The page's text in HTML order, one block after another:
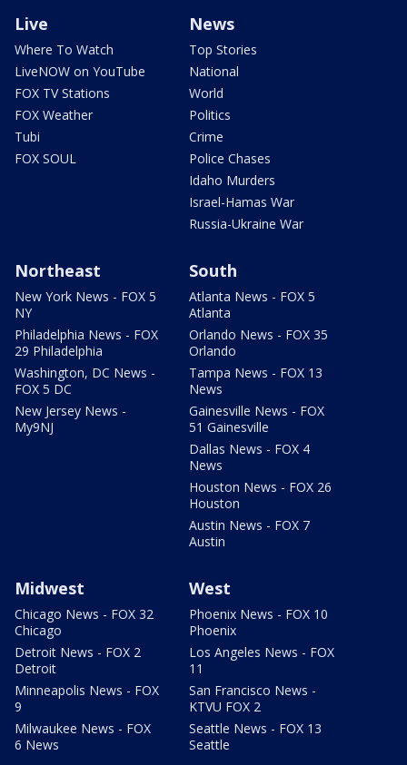
Live
Where To Watch
LiveNOW on YouTube
FOX TV Stations
FOX Weather
Tubi
FOX SOUL
News
Top Stories
National
World
Politics
Crime
Police Chases
Idaho Murders
Israel-Hamas War
Russia-Ukraine War
Northeast
New York News - FOX 5
NY
Philadelphia News - FOX
29 Philadelphia
Washington, DC News -
FOX 5 DC
New Jersey News -
My9NJ
South
Atlanta News - FOX 5
Atlanta
Orlando News - FOX 35
Orlando
Tampa News - FOX 13
News
Gainesville News - FOX
51 Gainesville
Dallas News - FOX 4
News
Houston News - FOX 26
Houston
Austin News - FOX 7
Austin
Midwest
Chicago News - FOX 32
Chicago
Detroit News - FOX 2
Detroit
Minneapolis News - FOX
9
Milwaukee News - FOX
6 News
West
Phoenix News - FOX 10
Phoenix
Los Angeles News - FOX
11
San Francisco News -
KTVU FOX 2
Seattle News - FOX 13
Seattle